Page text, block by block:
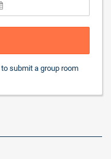
to submit a group room